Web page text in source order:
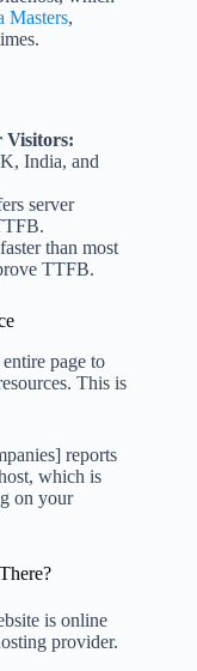
Masters,
Visitors:
India, and
server
than most
TTFB.
page to
This is
reports
which is
on your
is online
provider.